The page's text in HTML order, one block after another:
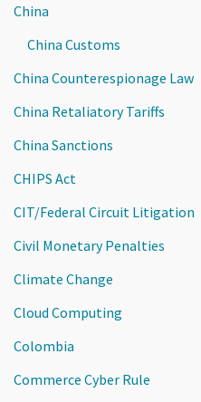
China
China Customs
China Counterespionage Law
China Retaliatory Tariffs
China Sanctions
CHIPS Act
CIT/Federal Circuit Litigation
Civil Monetary Penalties
Climate Change
Cloud Computing
Colombia
Commerce Cyber Rule